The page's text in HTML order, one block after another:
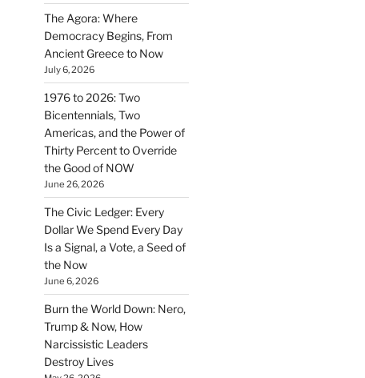
The Agora: Where
Democracy Begins, From
Ancient Greece to Now
July 6, 2026
1976 to 2026: Two
Bicentennials, Two
Americas, and the Power of
Thirty Percent to Override
the Good of NOW
June 26, 2026
The Civic Ledger: Every
Dollar We Spend Every Day
Is a Signal, a Vote, a Seed of
the Now
June 6, 2026
Burn the World Down: Nero,
Trump & Now, How
Narcissistic Leaders
Destroy Lives